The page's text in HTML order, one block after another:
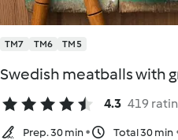
TM7 TM6 TM5
Swedish meatballs with
4.3 419
Prep. 30 min Total 30 min